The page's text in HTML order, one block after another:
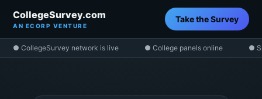
CollegeSurvey.com
AN ECORP VENTURE
Take the Survey
● CollegeSurvey network is live ● College panels online ●